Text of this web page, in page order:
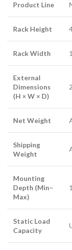
Product Line
Rack Height
Rack Width
External
Dimensions
(H × W × D)
Net Weight
Shipping
Weight
Mounting
Depth (Min–
Max)
Static Load
Capacity